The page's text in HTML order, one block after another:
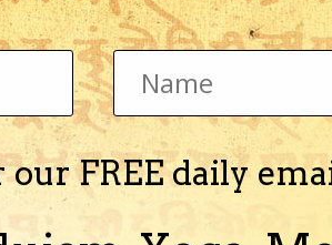
our FREE daily